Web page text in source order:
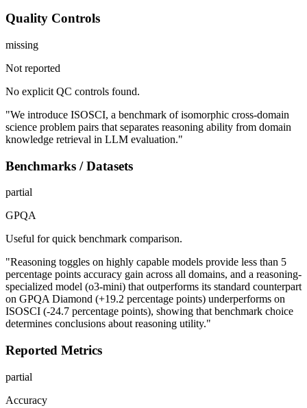
Quality Controls
missing
Not reported
No explicit QC controls found.
"We introduce ISOSCI, a benchmark of isomorphic cross-domain
science problem pairs that separates reasoning ability from domain
knowledge retrieval in LLM evaluation."
Benchmarks / Datasets
partial
GPQA
Useful for quick benchmark comparison.
"Reasoning toggles on highly capable models provide less than 5
percentage points accuracy gain across all domains, and a reasoning-
specialized model (o3-mini) that outperforms its standard counterpart
on GPQA Diamond (+19.2 percentage points) underperforms on
ISOSCI (-24.7 percentage points), showing that benchmark choice
determines conclusions about reasoning utility."
Reported Metrics
partial
Accuracy